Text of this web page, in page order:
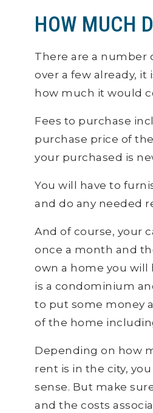
HOW MUCH
There are a number
over a few already,
how much it would
Fees to purchase
purchase price of
your purchased is
You will have to
and do any needed
And of course, your
once a month and
own a home you will
is a condominium
to put some money
of the home
Depending on how
rent is in the city,
sense. But make
and the costs